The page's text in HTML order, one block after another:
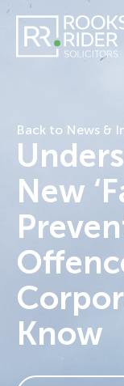
Back to News &
New
Know